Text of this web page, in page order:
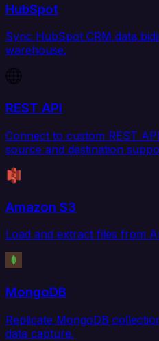
HubSpot
Sync HubSpot CRM data
warehouse.
REST API
Connect to custom REST
source and destination
Amazon S3
Load and extract files from
MongoDB
Replicate MongoDB
data capture.